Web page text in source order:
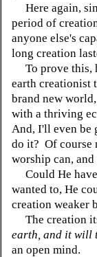
Here again,
period of
anyone else's
long creation
To prove this,
earth creationist
brand new
with a thriving
And, I'll even be
do it? Of course
worship can,
Could He
wanted to, He
creation weaker
The creation
earth, and it will
an open mind.